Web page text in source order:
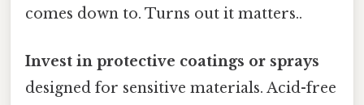
comes down to. Turns out it matters..
Invest in protective coatings or sprays
designed for sensitive materials. Acid-free